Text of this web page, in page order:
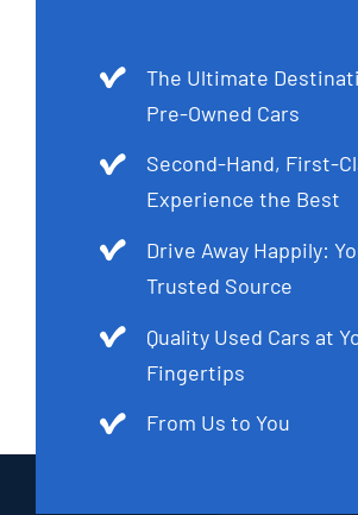
The Ultimate
Pre-Owned Cars
Second-Hand, First-
Experience the Best
Drive Away Happily:
Trusted Source
Quality Used Cars at
Fingertips
From Us to You